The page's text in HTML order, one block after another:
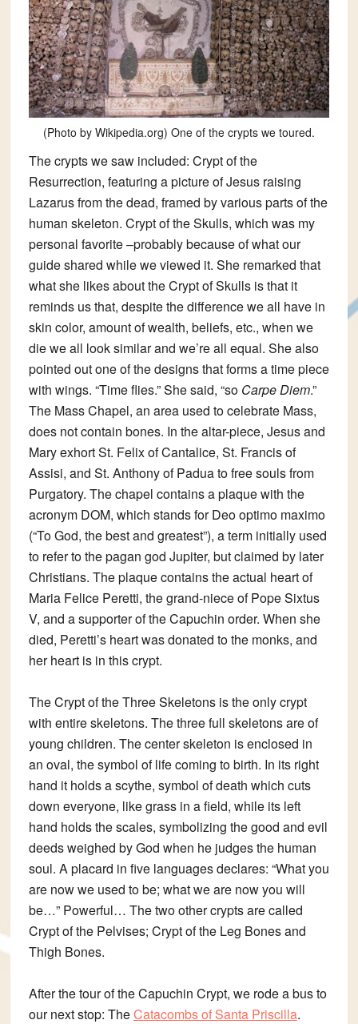
(Photo by Wikipedia.org) One of the crypts we toured.
The crypts we saw included: Crypt of the
Resurrection, featuring a picture of Jesus raising
Lazarus from the dead, framed by various parts of the
human skeleton. Crypt of the Skulls, which was my
personal favorite –probably because of what our
guide shared while we viewed it. She remarked that
what she likes about the Crypt of Skulls is that it
reminds us that, despite the difference we all have in
skin color, amount of wealth, beliefs, etc., when we
die we all look similar and we’re all equal. She also
pointed out one of the designs that forms a time piece
with wings. “Time flies.” She said, “so Carpe Diem.”
The Mass Chapel, an area used to celebrate Mass,
does not contain bones. In the altar-piece, Jesus and
Mary exhort St. Felix of Cantalice, St. Francis of
Assisi, and St. Anthony of Padua to free souls from
Purgatory. The chapel contains a plaque with the
acronym DOM, which stands for Deo optimo maximo
(“To God, the best and greatest”), a term initially used
to refer to the pagan god Jupiter, but claimed by later
Christians. The plaque contains the actual heart of
Maria Felice Peretti, the grand-niece of Pope Sixtus
V, and a supporter of the Capuchin order. When she
died, Peretti’s heart was donated to the monks, and
her heart is in this crypt.
TheCrypt of the Three Skeletonsis the only crypt
with entire skeletons. The three full skeletons are of
young children. The center skeleton is enclosed in
an oval, the symbol of life coming to birth. In its right
hand it holds a scythe, symbol of death which cuts
down everyone, like grass in a field, while its left
hand holds the scales, symbolizing the good and evil
deeds weighed by God when he judges the human
soul. A placard in five languages declares: “What you
are now we used to be; what we are now you will
be…” Powerful… The two other crypts are called
Crypt of the Pelvises; Crypt of the Leg Bones and
Thigh Bones.
After the tour of the Capuchin Crypt, we rode a bus to
our next stop: TheCatacombs of Santa Priscilla.